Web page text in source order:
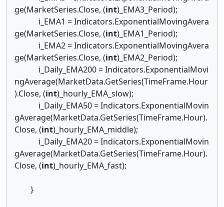
ge(MarketSeries.Close, (int)_EMA3_Period);
i_EMA1 = Indicators.ExponentialMovingAvera
ge(MarketSeries.Close, (int)_EMA1_Period);
i_EMA2 = Indicators.ExponentialMovingAvera
ge(MarketSeries.Close, (int)_EMA2_Period);
i_Daily_EMA200 = Indicators.ExponentialMovi
ngAverage(MarketData.GetSeries(TimeFrame.Hour
).Close, (int)_hourly_EMA_slow);
i_Daily_EMA50 = Indicators.ExponentialMovin
gAverage(MarketData.GetSeries(TimeFrame.Hour).
Close, (int)_hourly_EMA_middle);
i_Daily_EMA20 = Indicators.ExponentialMovin
gAverage(MarketData.GetSeries(TimeFrame.Hour).
Close, (int)_hourly_EMA_fast);
}